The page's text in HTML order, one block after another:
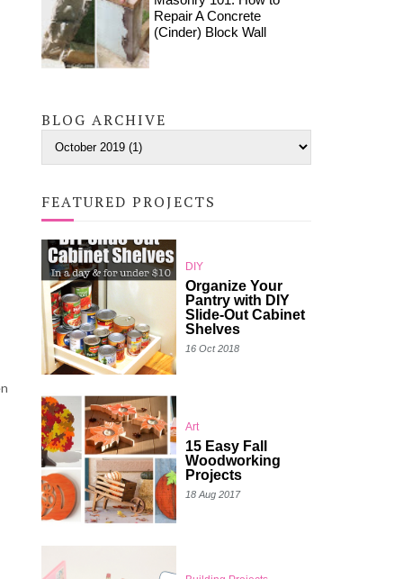
Repair A Concrete
(Cinder) Block Wall
BLOG ARCHIVE
FEATURED PROJECTS
DIY
Organize Your
Pantry with DIY
Slide-Out Cabinet
Shelves
16 Oct 2018
Art
15 Easy Fall
Woodworking
Projects
18 Aug 2017